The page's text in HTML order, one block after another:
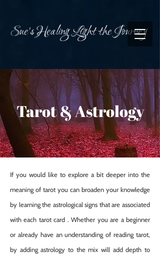
Sue's Healing Light the Journey
Tarot & Astrology
If you would like to explore a bit deeper into the
meaning of tarot you can broaden your knowledge
by learning the astrological signs that are associated
with each tarot card . Whether you are a beginner
or already have an understanding of reading tarot,
by adding astrology to the mix will add depth to